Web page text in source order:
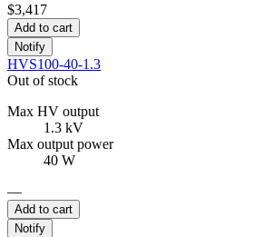
$3,417
Add to cart
Notify
HVS100-40-1.3
Out of stock
Max HV output
1.3 kV
Max output power
40 W
—
Add to cart
Notify